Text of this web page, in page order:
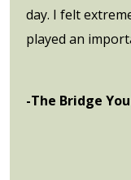
day. I felt
played an
-The Bridge